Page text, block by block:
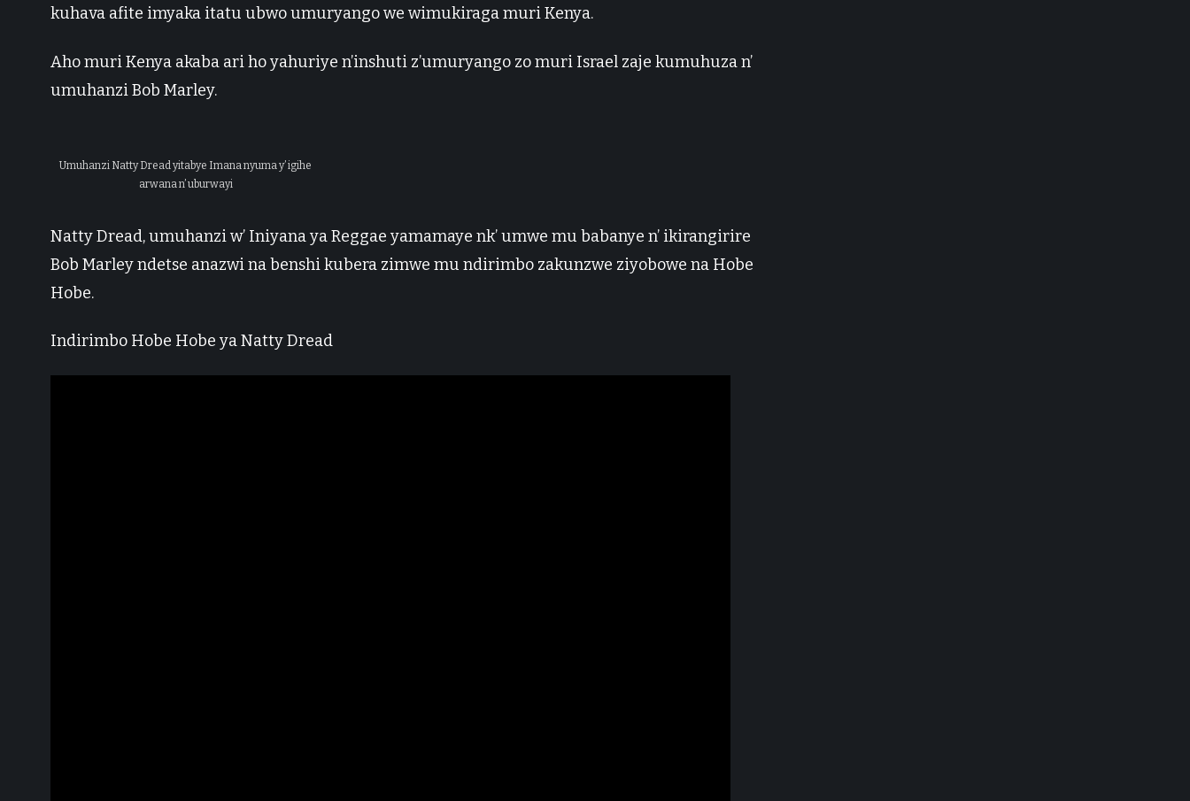
kuhava afite imyaka itatu ubwo umuryango we wimukiraga muri Kenya.
Aho muri Kenya akaba ari ho yahuriye n’inshuti z’umuryango zo muri Israel zaje kumuhuza n’
umuhanzi Bob Marley.
Umuhanzi Natty Dread yitabye Imana nyuma y’ igihe
arwana n’ uburwayi
Natty Dread, umuhanzi w’ Iniyana ya Reggae yamamaye nk’ umwe mu babanye n’ ikirangirire
Bob Marley ndetse anazwi na benshi kubera zimwe mu ndirimbo zakunzwe ziyobowe na Hobe
Hobe.
Indirimbo Hobe Hobe ya Natty Dread